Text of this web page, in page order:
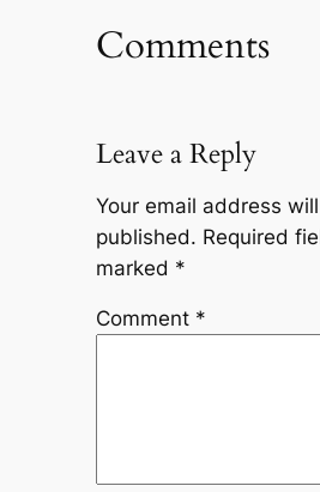
Comments
Leave a Reply
Your email address
published. Required
marked *
Comment *